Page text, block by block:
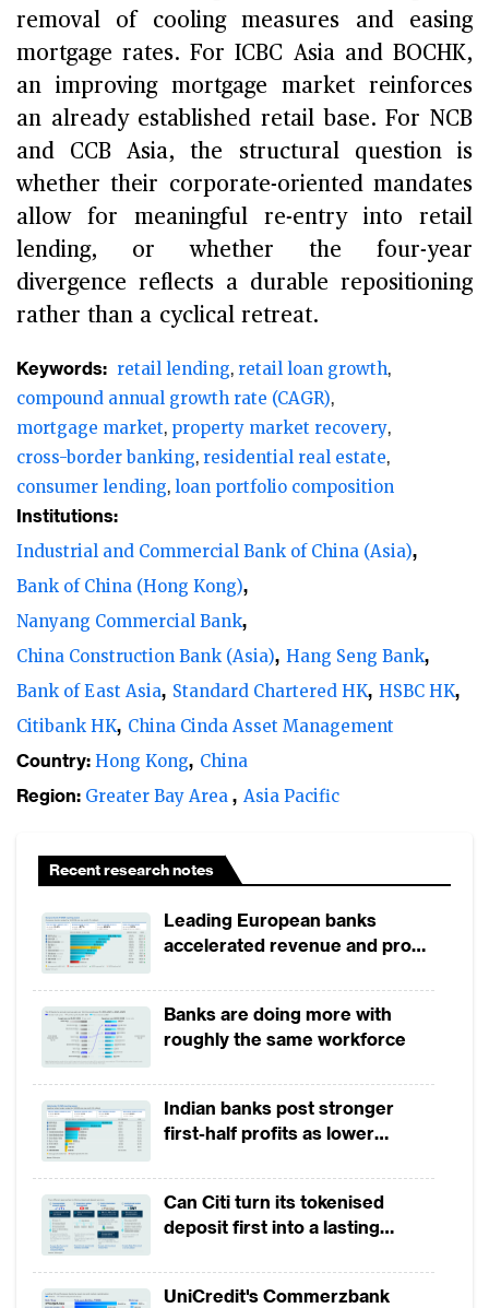
removal of cooling measures and easing
mortgage rates. For ICBC Asia and BOCHK,
an improving mortgage market reinforces
an already established retail base. For NCB
and CCB Asia, the structural question is
whether their corporate-oriented mandates
allow for meaningful re-entry into retail
lending, or whether the four-year
divergence reflects a durable repositioning
rather than a cyclical retreat.
Keywords: retail lending retail loan growth
compound annual growth rate (CAGR)
mortgage market property market recovery
cross-border banking residential real estate
consumer lending loan portfolio composition
Institutions:
Industrial and Commercial Bank of China (Asia)
Bank of China (Hong Kong)
Nanyang Commercial Bank
China Construction Bank (Asia) Hang Seng Bank
Bank of East Asia
Standard Chartered HK HSBC HK
Citibank HK China Cinda Asset Management
Country: Hong Kong China
Region: Greater Bay Area Asia Pacific
Recent research notes
Leading European banks
accelerated revenue and profit
broad-based business
momentum
Banks are doing more with
roughly the same workforce
Indian banks post stronger
first-half profits as lower
revenues
Can Citi turn its tokenised
deposit first into a lasting
UniCredit's Commerzbank